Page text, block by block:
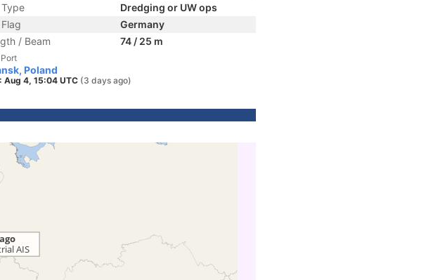
Type
Dredging or UW ops
Germany
/ Beam
74 / 25 m
Poland
Aug 4, 15:04 UTC (3 days ago)